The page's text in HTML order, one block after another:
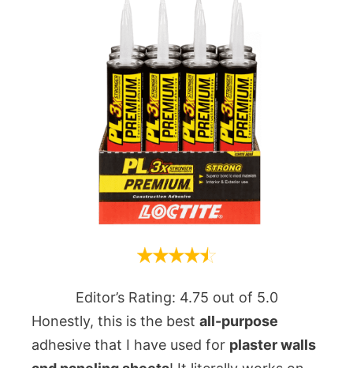
Editor’s Rating: 4.75 out of 5.0
Honestly, this is the best all-purpose
adhesive that I have used for plaster walls